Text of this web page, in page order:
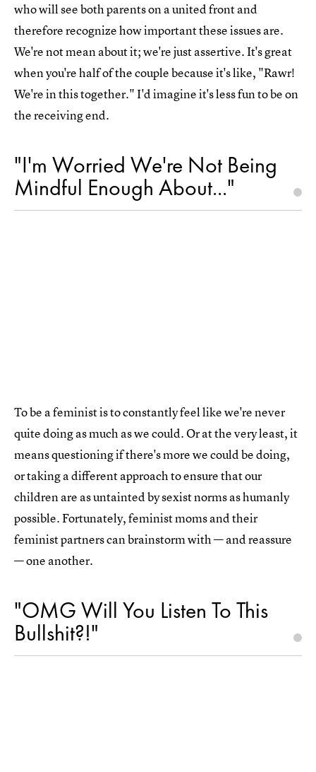
who will see both parents on a united front and
therefore recognize how important these issues are.
We're not mean about it; we're just assertive. It's great
when you're half of the couple because it's like, "Rawr!
We're in this together." I'd imagine it's less fun to be on
the receiving end.
"I'm Worried We're Not Being
Mindful Enough About..."
To be a feminist is to constantly feel like we're never
quite doing as much as we could. Or at the very least, it
means questioning if there's more we could be doing,
or taking a different approach to ensure that our
children are as untainted by sexist norms as humanly
possible. Fortunately, feminist moms and their
feminist partners can brainstorm with — and reassure
— one another.
"OMG Will You Listen To This
Bullshit?!"